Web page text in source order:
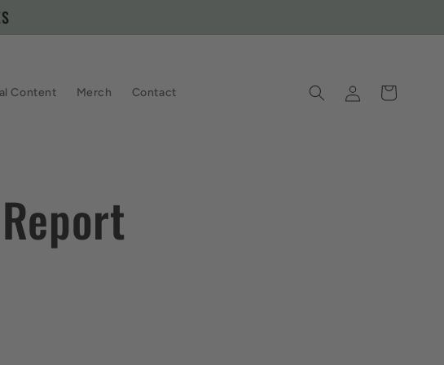
Content Merch Contact
in
Cart